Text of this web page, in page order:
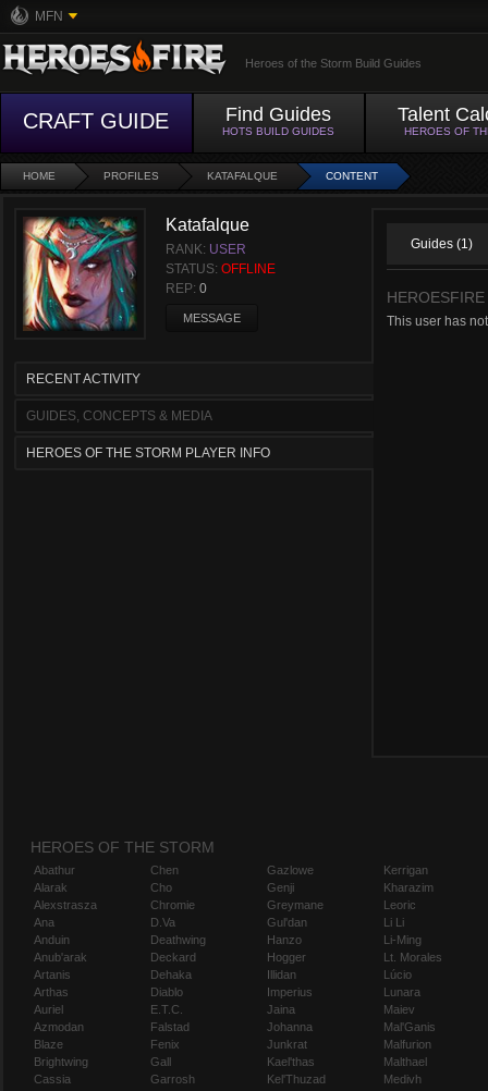
MFN
Heroes of the Storm Build Guides
CRAFT GUIDE Find Guides
HOTS BUILD GUIDES
Talent
HEROES OF
HOME PROFILES KATAFALQUE CONTENT
Katafalque
RANK: USER
STATUS: OFFLINE
REP: 0
MESSAGE
RECENT ACTIVITY
GUIDES, CONCEPTS & MEDIA
HEROES OF THE STORM PLAYER INFO
Guides (1)
This user has
HEROES OF THE STORM
Abathur
Alarak
Alexstrasza
Ana
Anduin
Anub'arak
Artanis
Arthas
Auriel
Azmodan
Blaze
Brightwing
Cassia
Chen
Cho
Chromie
D.Va
Deathwing
Deckard
Dehaka
Diablo
E.T.C.
Falstad
Fenix
Gall
Garrosh
Gazlowe
Genji
Greymane
Gul'dan
Hanzo
Hogger
Illidan
Imperius
Jaina
Johanna
Junkrat
Kael'thas
Kel'Thuzad
Kerrigan
Kharazim
Leoric
Li Li
Li-Ming
Lt. Morales
Lúcio
Lunara
Maiev
Mal'Ganis
Malfurion
Malthael
Medivh